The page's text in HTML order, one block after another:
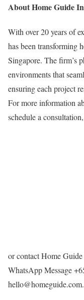
About Home Guide
With over 20 years of
has been transforming
Singapore. The firm’s
environments that
ensuring each project
For more information
schedule a
or contact Home
WhatsApp Message